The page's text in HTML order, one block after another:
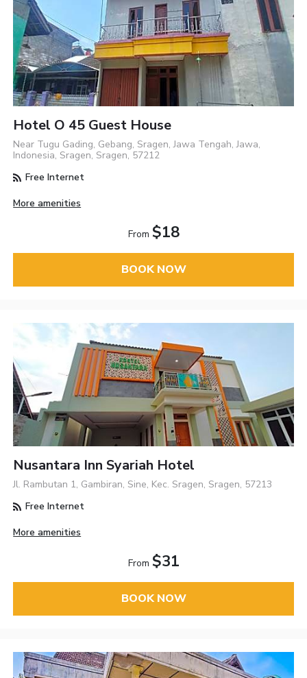
Hotel O 45 Guest House
Near Tugu Gading, Gebang, Sragen, Jawa Tengah, Jawa,
Indonesia, Sragen, Sragen, 57212
Free Internet
More amenities
From $18
BOOK NOW
Nusantara Inn Syariah Hotel
Jl. Rambutan 1, Gambiran, Sine, Kec. Sragen, Sragen, 57213
Free Internet
More amenities
From $31
BOOK NOW